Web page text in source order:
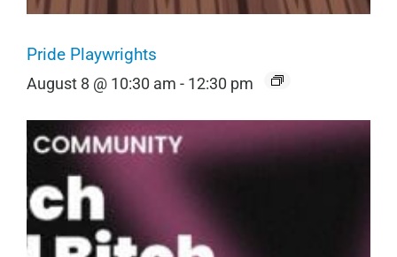
Pride Playwrights
August 8 @ 10:30 am - 12:30 pm